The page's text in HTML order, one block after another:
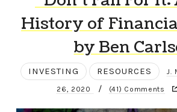
History of
by Ben
INVESTING RESOURCES J.
26, 2020 / (41) Comments